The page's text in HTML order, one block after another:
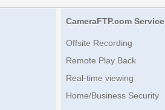
CameraFTP.com Service
Offsite Recording
Remote Play Back
Real-time viewing
Home/Business Security